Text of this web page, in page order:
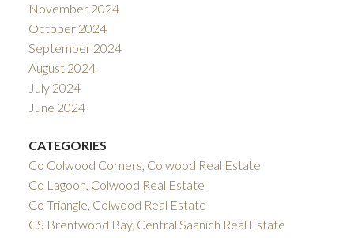
November 2024
October 2024
September 2024
August 2024
July 2024
June 2024
CATEGORIES
Co Colwood Corners, Colwood Real Estate
Co Lagoon, Colwood Real Estate
Co Triangle, Colwood Real Estate
CS Brentwood Bay, Central Saanich Real Estate